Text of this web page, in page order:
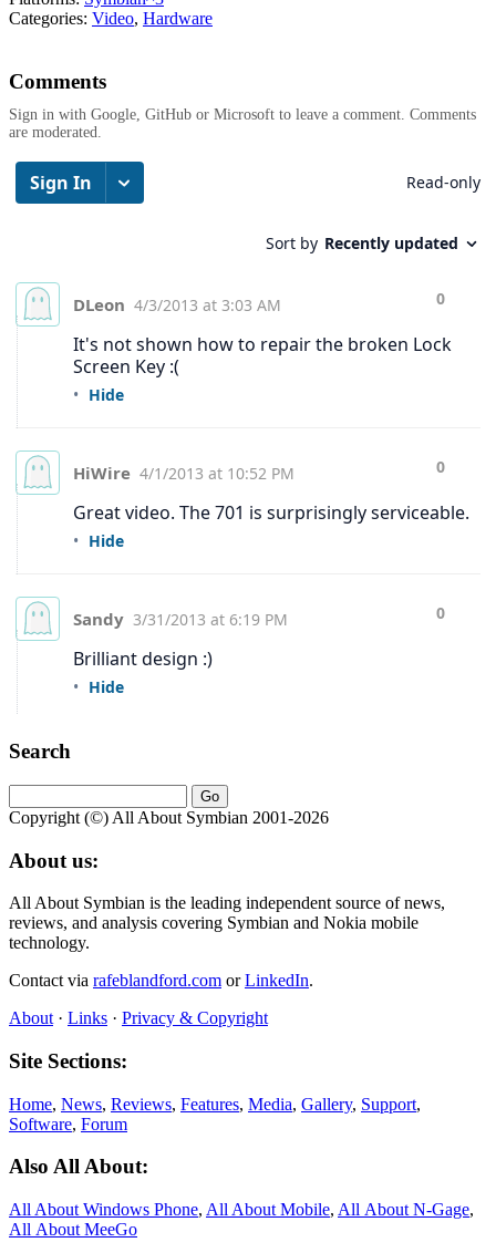
Categories: Video, Hardware
Comments
Sign in with Google, GitHub or Microsoft to leave a comment. Comments
are moderated.
Search
Copyright (©) All About Symbian 2001-2026
About us:
All About Symbian is the leading independent source of news,
reviews, and analysis covering Symbian and Nokia mobile
technology.
Contact via rafeblandford.com orLinkedIn.
About · Links · Privacy & Copyright
Site Sections:
Home, News, Reviews, Features, Media, Gallery, Support,
Software, Forum
Also All About:
All About Windows Phone, All About Mobile, All About N‑Gage,
All About MeeGo